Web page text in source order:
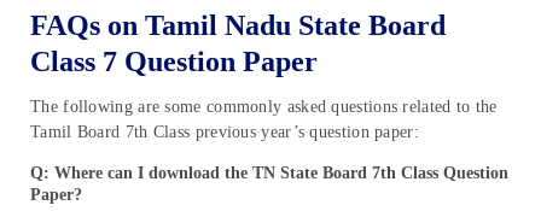
FAQs on Tamil Nadu State Board
Class 7 Question Paper
The following are some commonly asked questions related to the
Tamil Board 7th Class previous year’s question paper:
Q: Where can I download the TN State Board 7th Class Question
Paper?